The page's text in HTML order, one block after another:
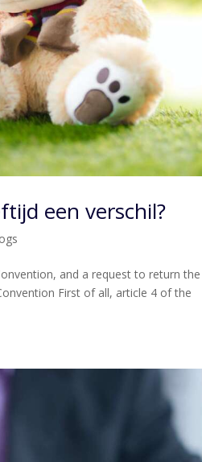
een verschil?
and a request to return the
First of all, article 4 of the